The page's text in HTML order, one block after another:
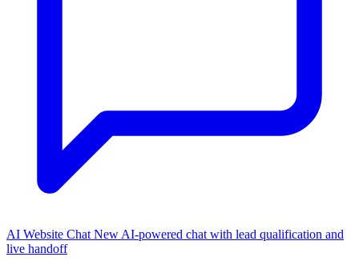
AI Website Chat NewAI-powered chat with lead qualification and
live handoff